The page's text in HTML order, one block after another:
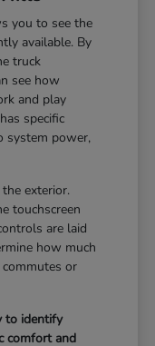
you to see the
available. By
truck
see how
and play
specific
system power,
exterior.
touchscreen
are laid
how much
or
to identify
comfort and